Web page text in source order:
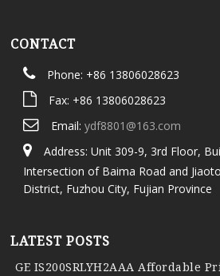
CONTACT
Phone: +86 13806028623
Fax: +86 13806028623
Email: ydf8801@163.com
Address: Unit 309-9, 3rd Floor,
Intersection of Baima Road and
District, Fuzhou City, Fujian Province
LATEST POSTS
GE IS200SRLYH2AAA Affordable